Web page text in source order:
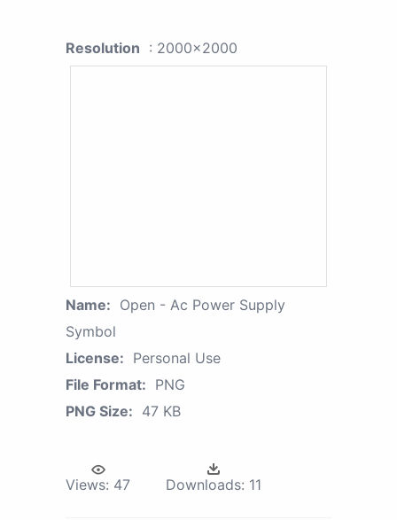
Resolution : 2000x2000
Name: Open - Ac Power Supply
Symbol
License: Personal Use
File Format: PNG
PNG Size: 47 KB
Views: 47 Downloads: 11